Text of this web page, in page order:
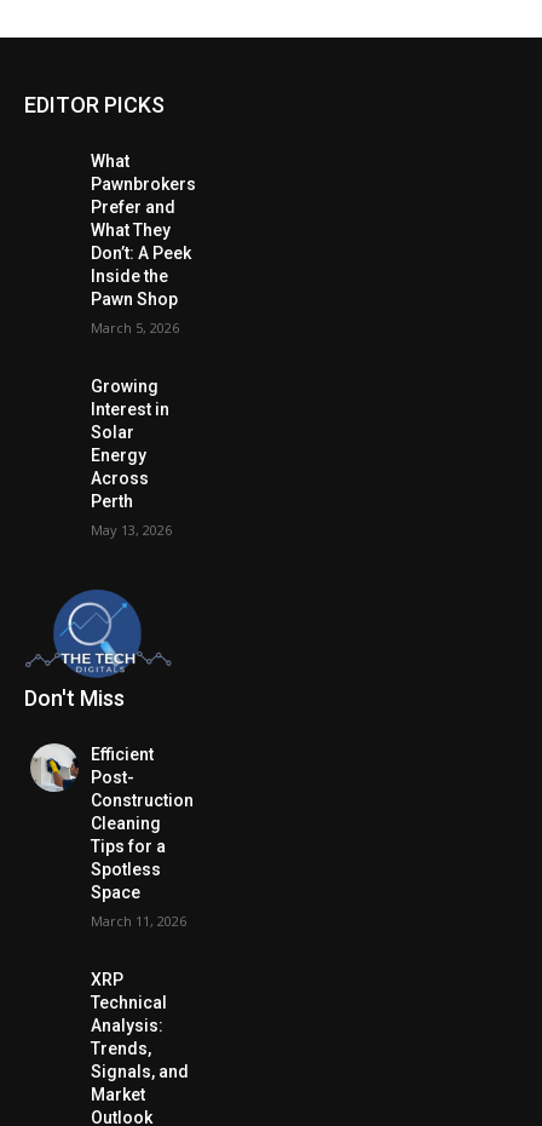
EDITOR PICKS
What
Pawnbrokers
Prefer and
What They
Don’t: A Peek
Inside the
Pawn Shop
March 5, 2026
Growing
Interest in
Solar
Energy
Across
Perth
May 13, 2026
Don't Miss
Efficient
Post-
Construction
Cleaning
Tips for a
Spotless
Space
March 11, 2026
XRP
Technical
Analysis:
Trends,
Signals, and
Market
Outlook